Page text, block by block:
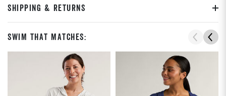
SHIPPING & RETURNS
Swim That Matches: